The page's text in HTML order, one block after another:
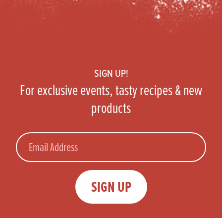
SIGN UP!
For exclusive events, tasty recipes & new
products
Email
SIGN UP